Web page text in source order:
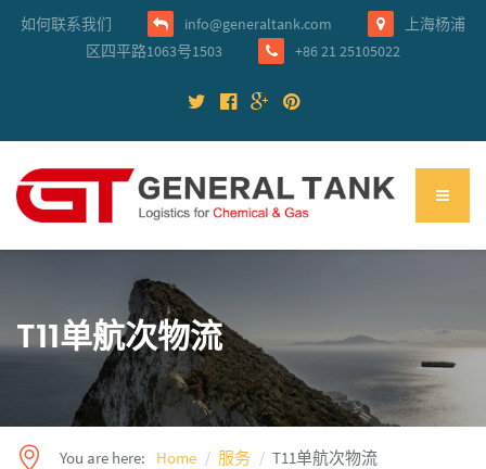
如何联系我们 info@generaltank.com
上海杨浦
区四平路1063号1503
+86 21 25105022
T11单航次物流
You are here: Home 服务 T11单航次物流